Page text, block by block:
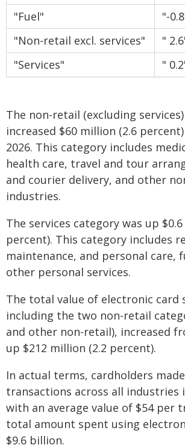
"Fuel"
"-
"Non-retail excl. services"
"
"Services"
"
The non-retail (excluding
increased $60 million (2.6
2026. This category includes
health care, travel and tour
and courier delivery, and other
industries.
The services category was up
percent). This category includes
maintenance, and personal care,
other personal services.
The total value of electronic card
including the two non-retail
and other non-retail), increased
up $212 million (2.2 percent).
In actual terms, cardholders
transactions across all industries
with an average value of $54 per
total amount spent using
$9.6 billion.